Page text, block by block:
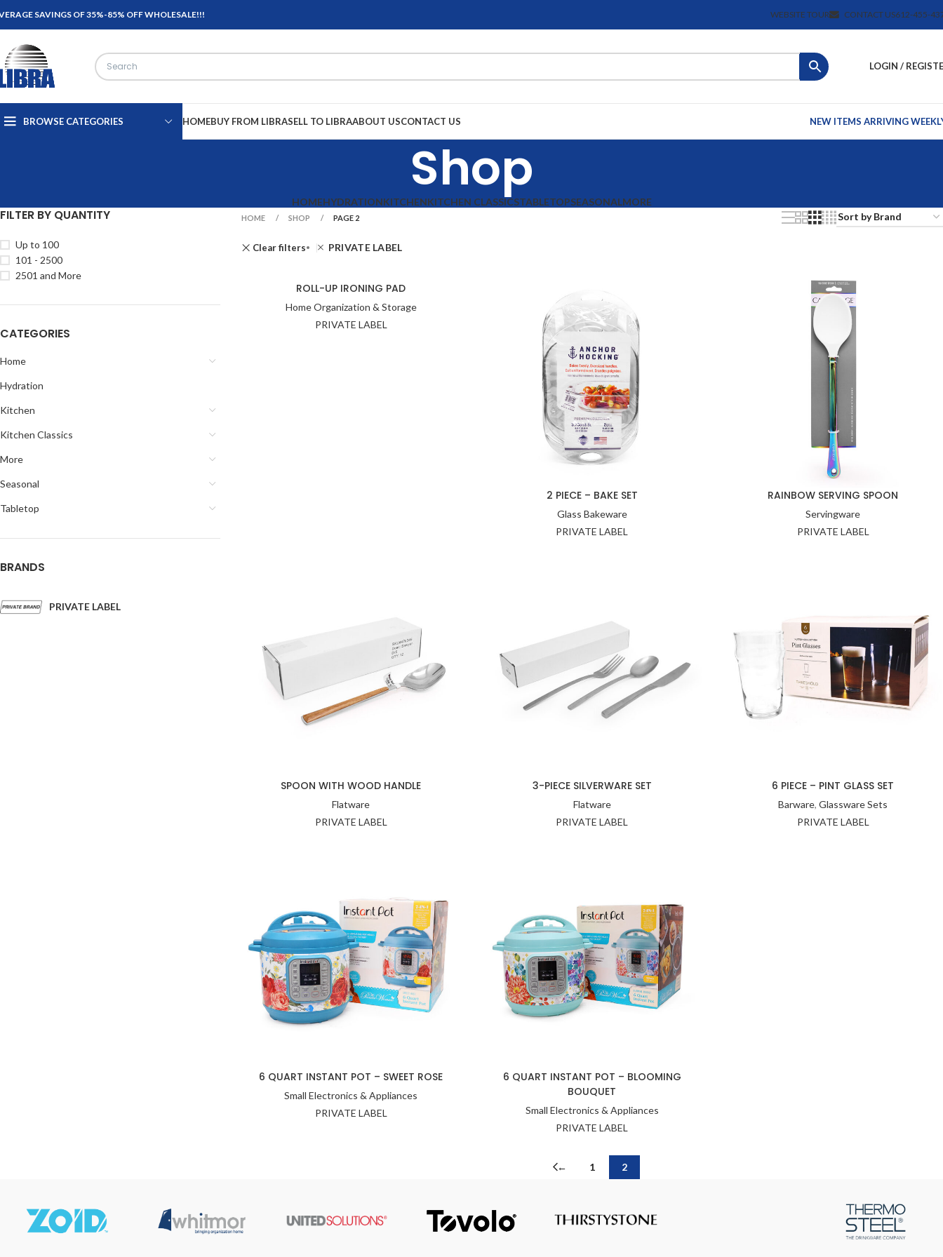
SAVINGS OF 35%-85% OFF WHOLESALE!!! WEBSITE TOUR CONTACT US612-455-
LOGIN /
BROWSE CATEGORIES HOMEBUY FROM LIBRASELL TO LIBRAABOUT USCONTACT US NEW ITEMS ARRIVING
Shop
HOMEHYDRATIONKITCHENKITCHEN CLASSICSTABLETOPSEASONALMORE
FILTER BY QUANTITY
Up to 100
101 - 2500
2501 and More
CATEGORIES
Home
Hydration
Kitchen
Kitchen Classics
More
Seasonal
Tabletop
BRANDS
PRIVATE LABEL
HOME SHOP PAGE 2
Clear filters PRIVATE LABEL
ROLL-UP IRONING PAD
Home Organization & Storage
PRIVATE LABEL
2 PIECE – BAKE SET
Glass Bakeware
PRIVATE LABEL
RAINBOW SERVING SPOON
Servingware
PRIVATE LABEL
SPOON WITH WOOD HANDLE
Flatware
PRIVATE LABEL
3-PIECE SILVERWARE SET
Flatware
PRIVATE LABEL
6 PIECE – PINT GLASS SET
Barware,Glassware Sets
PRIVATE LABEL
6 QUART INSTANT POT – SWEET ROSE
Small Electronics & Appliances
PRIVATE LABEL
6 QUART INSTANT POT – BLOOMING
BOUQUET
Small Electronics & Appliances
PRIVATE LABEL
← 1 2